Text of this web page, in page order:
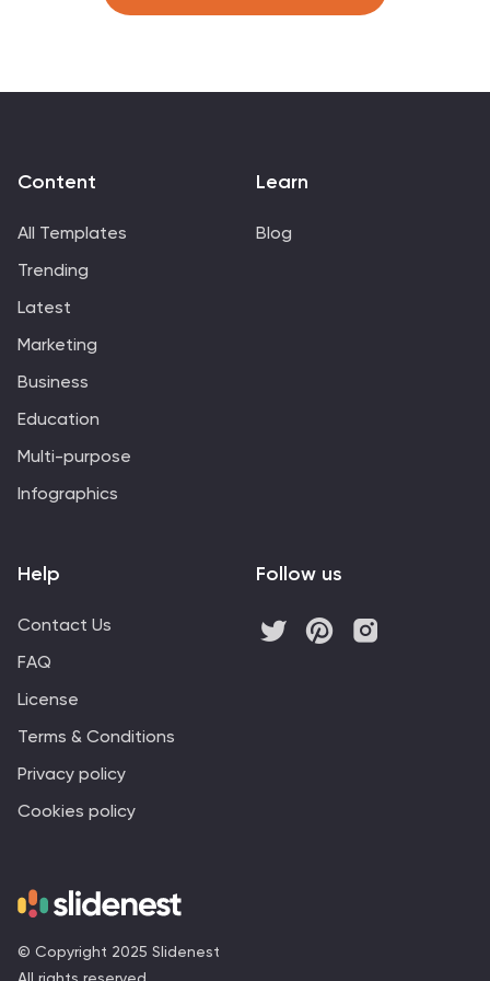
Google Slides to match your branding and goals.
© Copyright 2025 Slidenest
Content
All Templates
Trending
Latest
Marketing
Business
Education
Multi-purpose
Infographics
Learn
Blog
Help
Contact Us
FAQ
License
Terms & Conditions
Privacy policy
Cookies policy
Follow us